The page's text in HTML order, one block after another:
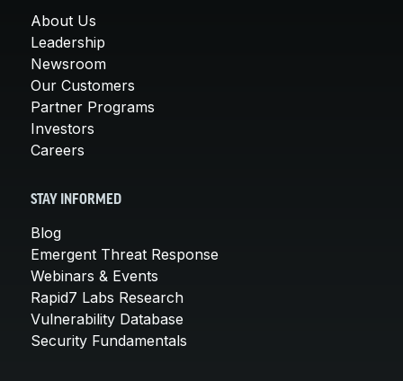
About Us
Leadership
Newsroom
Our Customers
Partner Programs
Investors
Careers
STAY INFORMED
Blog
Emergent Threat Response
Webinars & Events
Rapid7 Labs Research
Vulnerability Database
Security Fundamentals